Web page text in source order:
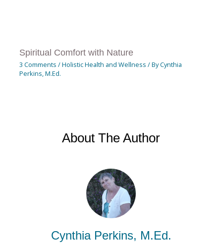
Spiritual Comfort with Nature
3 Comments /Holistic Health and Wellness / ByCynthia
Perkins, M.Ed.
About The Author
Cynthia Perkins, M.Ed.